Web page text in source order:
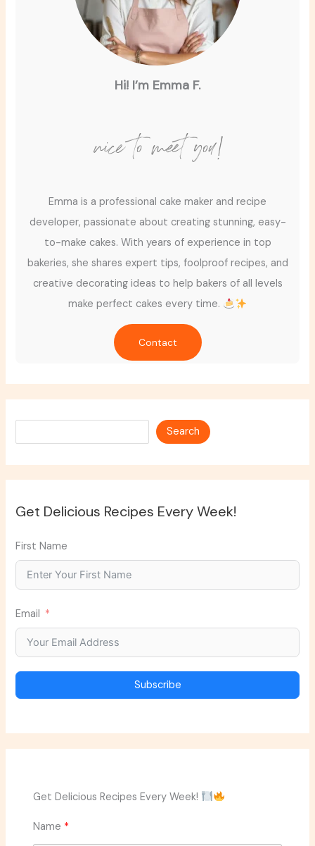
Hi! I’m Emma F.
nice to meet you!
Emma is a professional cake maker and recipe
developer, passionate about creating stunning, easy-
to-make cakes. With years of experience in top
bakeries, she shares expert tips, foolproof recipes, and
creative decorating ideas to help bakers of all levels
make perfect cakes every time.
Contact
Search
Get Delicious Recipes Every Week!
First Name
Email
Subscribe
Get Delicious Recipes Every Week!
Name